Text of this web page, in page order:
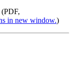
(PDF,
)